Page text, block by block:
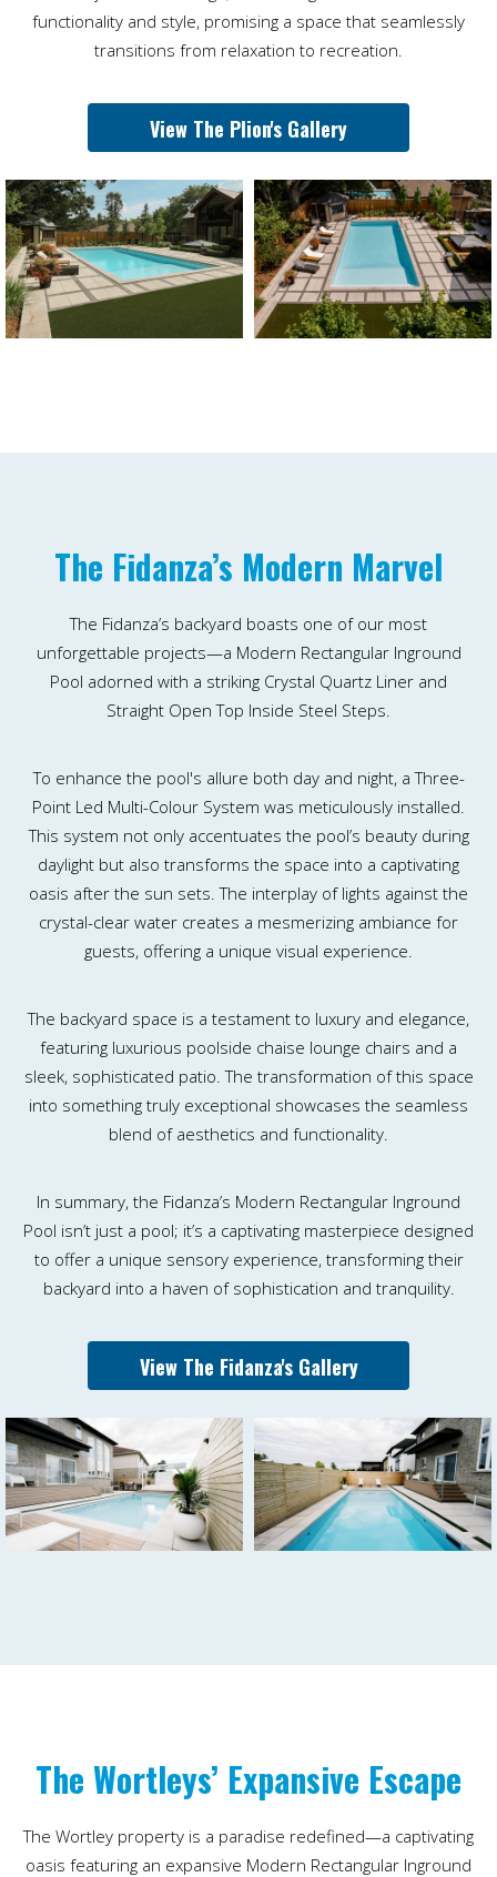
functionality and style, promising a space that seamlessly
transitions from relaxation to recreation.
View The Plion's Gallery
The Fidanza’s Modern Marvel
The Fidanza’s backyard boasts one of our most
unforgettable projects—a Modern Rectangular Inground
Pool adorned with a striking Crystal Quartz Liner and
Straight Open Top Inside Steel Steps.
To enhance the pool's allure both day and night, a Three-
Point Led Multi-Colour System was meticulously installed.
This system not only accentuates the pool’s beauty during
daylight but also transforms the space into a captivating
oasis after the sun sets. The interplay of lights against the
crystal-clear water creates a mesmerizing ambiance for
guests, offering a unique visual experience.
The backyard space is a testament to luxury and elegance,
featuring luxurious poolside chaise lounge chairs and a
sleek, sophisticated patio. The transformation of this space
into something truly exceptional showcases the seamless
blend of aesthetics and functionality.
In summary, the Fidanza’s Modern Rectangular Inground
Pool isn’t just a pool; it’s a captivating masterpiece designed
to offer a unique sensory experience, transforming their
backyard into a haven of sophistication and tranquility.
View The Fidanza's Gallery
The Wortleys’ Expansive Escape
The Wortley property is a paradise redefined—a captivating
oasis featuring an expansive Modern Rectangular Inground